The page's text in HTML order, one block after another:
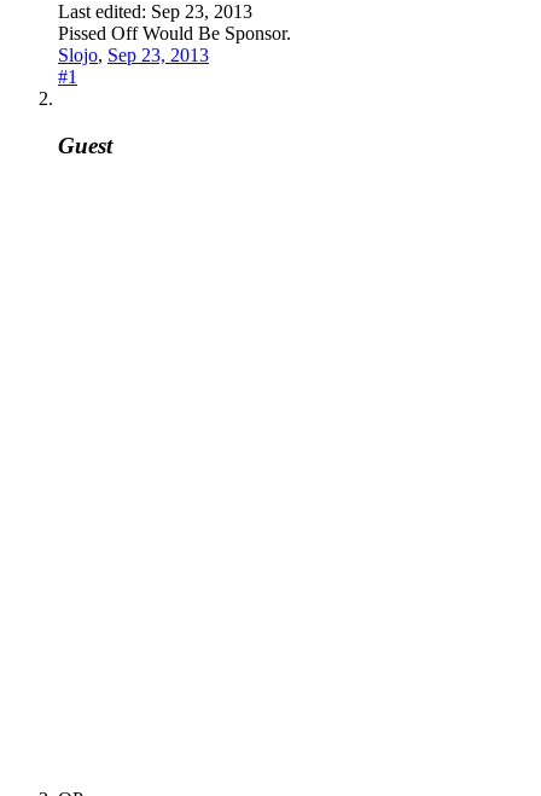
Last edited: Sep 23, 2013
Pissed Off Would Be Sponsor.
Slojo, Sep 23, 2013
#1
Guest